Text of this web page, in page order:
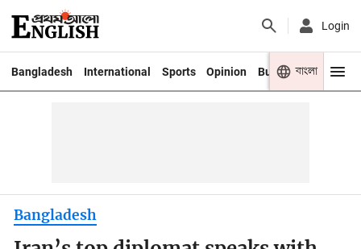
Login
Bangladesh International Sports Opinion Business Youth
বাংলা
Bangladesh